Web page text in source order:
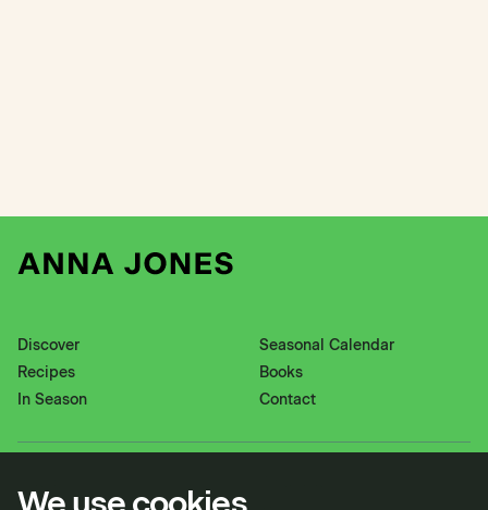
Discover
Recipes
In Season
Seasonal Calendar
Books
Contact